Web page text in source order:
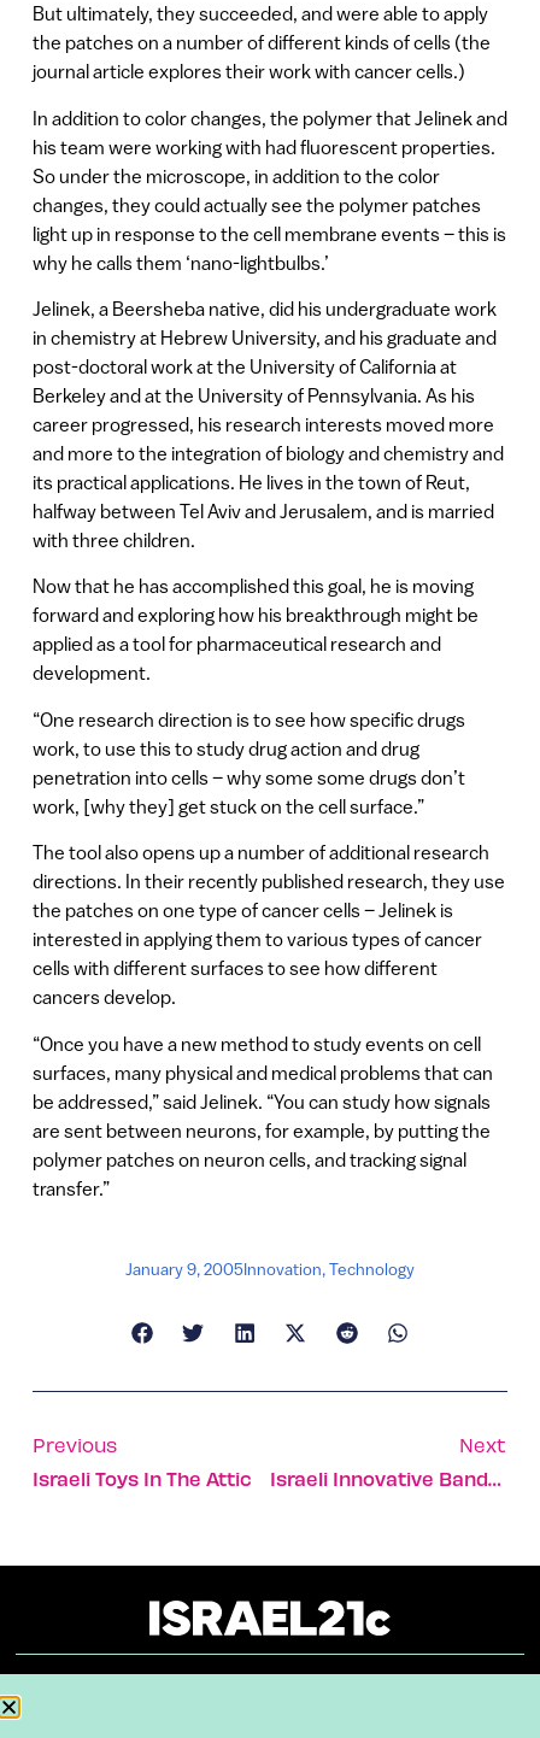
But ultimately, they succeeded, and were able to apply
the patches on a number of different kinds of cells (the
journal article explores their work with cancer cells.)
In addition to color changes, the polymer that Jelinek and
his team were working with had fluorescent properties.
So under the microscope, in addition to the color
changes, they could actually see the polymer patches
light up in response to the cell membrane events – this is
why he calls them ‘nano-lightbulbs.’
Jelinek, a Beersheba native, did his undergraduate work
in chemistry at Hebrew University, and his graduate and
post-doctoral work at the University of California at
Berkeley and at the University of Pennsylvania. As his
career progressed, his research interests moved more
and more to the integration of biology and chemistry and
its practical applications. He lives in the town of Reut,
halfway between Tel Aviv and Jerusalem, and is married
with three children.
Now that he has accomplished this goal, he is moving
forward and exploring how his breakthrough might be
applied as a tool for pharmaceutical research and
development.
“One research direction is to see how specific drugs
work, to use this to study drug action and drug
penetration into cells – why some some drugs don’t
work, [why they] get stuck on the cell surface.”
The tool also opens up a number of additional research
directions. In their recently published research, they use
the patches on one type of cancer cells – Jelinek is
interested in applying them to various types of cancer
cells with different surfaces to see how different
cancers develop.
“Once you have a new method to study events on cell
surfaces, many physical and medical problems that can
be addressed,” said Jelinek. “You can study how signals
are sent between neurons, for example, by putting the
polymer patches on neuron cells, and tracking signal
transfer.”
January 9, 2005Innovation,Technology
Previous
Israeli Toys In The Attic
Next
Israeli Innovative Bandages Saving American Lives In Iraq